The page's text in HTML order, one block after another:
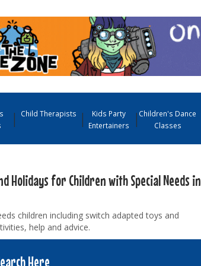
Child Therapists
Kids Party
Entertainers
Children's Dance
Classes
Holidays for Children with Special Needs in
children including switch adapted toys and
help and advice.
Here